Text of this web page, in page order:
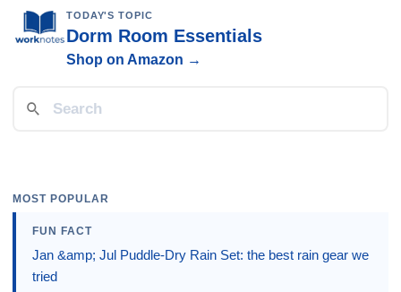
TODAY'S TOPIC
Dorm Room Essentials
Shop on Amazon →
MOST POPULAR
FUN FACT
Jan &amp; Jul Puddle-Dry Rain Set: the best rain gear we
tried